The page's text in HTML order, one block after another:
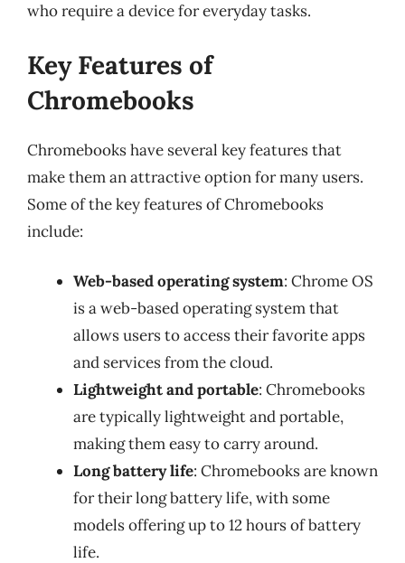
who require a device for everyday tasks.
Key Features of
Chromebooks
Chromebooks have several key features that
make them an attractive option for many users.
Some of the key features of Chromebooks
include:
Web-based operating system: Chrome OS
is a web-based operating system that
allows users to access their favorite apps
and services from the cloud.
Lightweight and portable: Chromebooks
are typically lightweight and portable,
making them easy to carry around.
Long battery life: Chromebooks are known
for their long battery life, with some
models offering up to 12 hours of battery
life.